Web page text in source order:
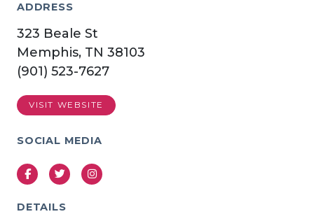
ADDRESS
323 Beale St
Memphis, TN 38103
(901) 523-7627
VISIT WEBSITE
SOCIAL MEDIA
FacebookTwitterInstagram
DETAILS